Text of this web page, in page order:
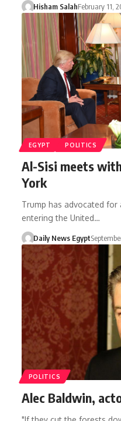
Hisham SalahFebruary 11,
EGYPT POLITICS
Al-Sisi meets
York
Trump has advocated
entering the United…
Daily News Egypt
POLITICS
Alec Baldwin,